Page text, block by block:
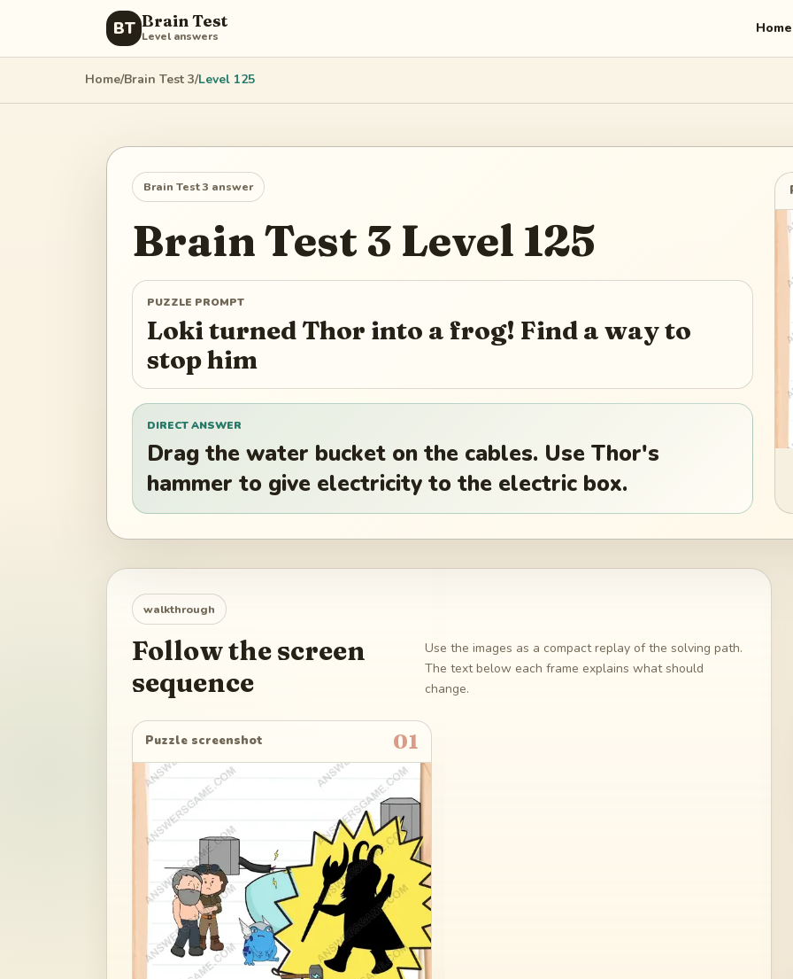
BT Brain Test
Level answers Home
Home/Brain Test 3/Level 125
Brain Test 3 answer
Brain Test 3 Level 125
PUZZLE PROMPT
Loki turned Thor into a frog! Find a way to
stop him
DIRECT ANSWER
Drag the water bucket on the cables. Use Thor's
hammer to give electricity to the electric box.
walkthrough
Follow the screen
sequence
Use the images as a compact replay of the solving path.
The text below each frame explains what should
change.
Puzzle screenshot 01